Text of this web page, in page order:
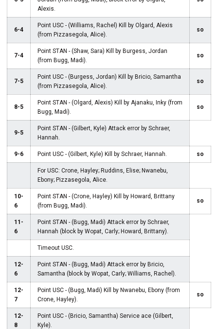
Alexis.
6-4
Point USC - (Williams, Rachel) Kill by Olgard, Alexis
(from Pizzasegola, Alice).
so
7-4
Point STAN - (Shaw, Sara) Kill by Burgess, Jordan
(from Bugg, Madi).
so
7-5
Point USC - (Burgess, Jordan) Kill by Bricio, Samantha
(from Pizzasegola, Alice).
so
8-5
Point STAN - (Olgard, Alexis) Kill by Ajanaku, Inky (from
Bugg, Madi).
so
9-5
Point STAN - (Gilbert, Kyle) Attack error by Schraer,
Hannah.
9-6 Point USC - (Gilbert, Kyle) Kill by Schraer, Hannah. so
For USC: Crone, Hayley; Ruddins, Elise; Nwanebu,
Ebony; Pizzasegola, Alice.
10-
6
Point STAN - (Crone, Hayley) Kill by Howard, Brittany
(from Bugg, Madi).
so
11-
6
Point STAN - (Bugg, Madi) Attack error by Schraer,
Hannah (block by Wopat, Carly; Howard, Brittany).
Timeout USC.
12-
6
Point STAN - (Bugg, Madi) Attack error by Bricio,
Samantha (block by Wopat, Carly; Williams, Rachel).
12-
7
Point USC - (Bugg, Madi) Kill by Nwanebu, Ebony (from
Crone, Hayley).
so
12-
8
Point USC - (Bricio, Samantha) Service ace (Gilbert,
Kyle).